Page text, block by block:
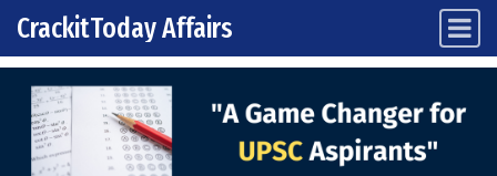
Skip to content
Main Navigation
CrackitToday Affairs